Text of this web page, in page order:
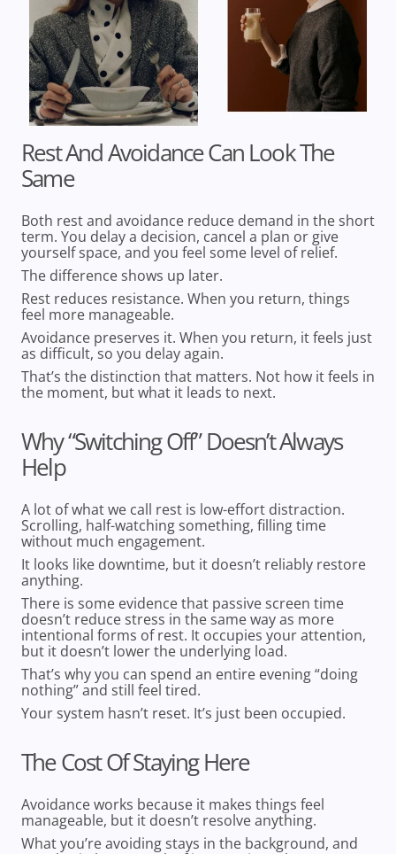
Rest And Avoidance Can Look The
Same
Both rest and avoidance reduce demand in the short
term. You delay a decision, cancel a plan or give
yourself space, and you feel some level of relief.
The difference shows up later.
Rest reduces resistance. When you return, things
feel more manageable.
Avoidance preserves it. When you return, it feels just
as difficult, so you delay again.
That’s the distinction that matters. Not how it feels in
the moment, but what it leads to next.
Why “Switching Off” Doesn’t Always
Help
A lot of what we call rest is low-effort distraction.
Scrolling, half-watching something, filling time
without much engagement.
It looks like downtime, but it doesn’t reliably restore
anything.
There is some evidence that passive screen time
doesn’t reduce stress in the same way as more
intentional forms of rest. It occupies your attention,
but it doesn’t lower the underlying load.
That’s why you can spend an entire evening “doing
nothing” and still feel tired.
Your system hasn’t reset. It’s just been occupied.
The Cost Of Staying Here
Avoidance works because it makes things feel
manageable, but it doesn’t resolve anything.
What you’re avoiding stays in the background, and